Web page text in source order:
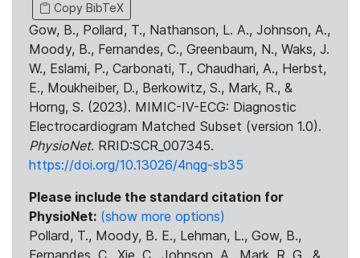
Copy BibTeX
Gow, B., Pollard, T., Nathanson, L. A., Johnson, A.,
Moody, B., Fernandes, C., Greenbaum, N., Waks, J.
W., Eslami, P., Carbonati, T., Chaudhari, A., Herbst,
E., Moukheiber, D., Berkowitz, S., Mark, R., &
Horng, S. (2023). MIMIC-IV-ECG: Diagnostic
Electrocardiogram Matched Subset (version 1.0).
PhysioNet. RRID:SCR_007345.
https://doi.org/10.13026/4nqg-sb35
Please include the standard citation for
PhysioNet: (show more options)
Pollard, T., Moody, B. E., Lehman, L., Gow, B.,
Fernandes, C., Xie, C., Johnson, A., Mark, R. G., &